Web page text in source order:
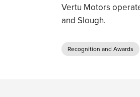
Vertu Motors
and Slough.
Recognition and Awards